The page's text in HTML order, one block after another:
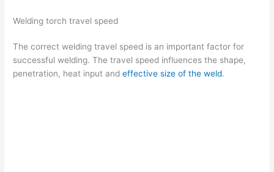
e
Welding torch travel speed
The correct welding travel speed is an important factor for
successful welding. The travel speed influences the shape,
penetration, heat input andeffective size of the weld.